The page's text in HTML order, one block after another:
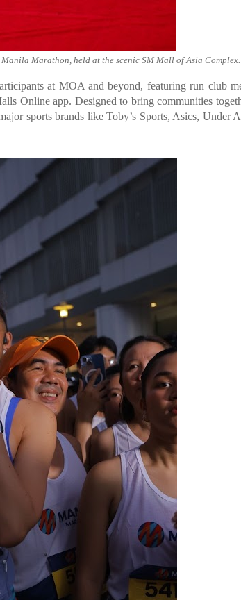
Marathon, held at the scenic SM Mall of Asia Complex.
at MOA and beyond, featuring run club
Online app. Designed to bring communities
sports brands like Toby’s Sports, Asics, Under